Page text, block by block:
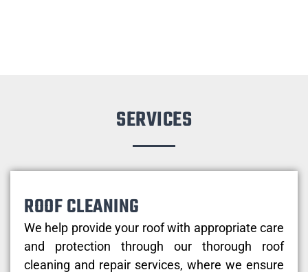
SERVICES
ROOF CLEANING
We help provide your roof with appropriate care
and protection through our thorough roof
cleaning and repair services, where we ensure